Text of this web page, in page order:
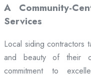
A Community-
Services
Local siding contractors
and beauty of their
commitment to